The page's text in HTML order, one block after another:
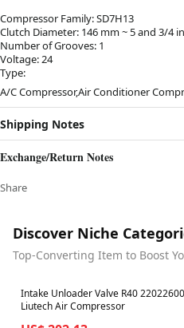
Compressor Family: SD7H13
Clutch Diameter: 146 mm ~ 5 and 3/4
Number of Grooves: 1
Voltage: 24
Type:
A/C Compressor,Air Conditioner
Shipping Notes
Exchange/Return Notes
Share
Discover Niche
Top-Converting Item to Boost
Best in 7 days
Intake Unloader Valve R40
Liutech Air Compressor